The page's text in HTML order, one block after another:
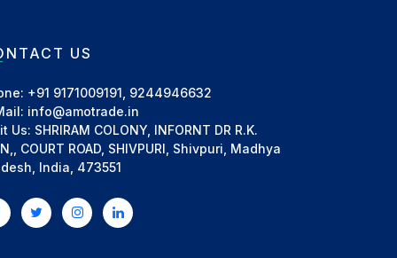
US
+91 9171009191, 9244946632
info@amotrade.in
Us: SHRIRAM COLONY, INFORNT DR R.K.
COURT ROAD, SHIVPURI, Shivpuri, Madhya
India, 473551